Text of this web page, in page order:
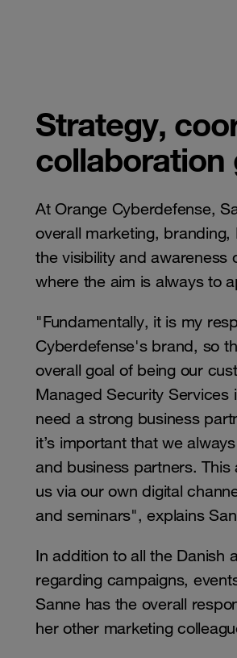
Strategy,
collaboration
At Orange Cyberdefense,
overall marketing,
the visibility and awareness
where the aim is always to
"Fundamentally, it is my
Cyberdefense's brand, so
overall goal of being our
Managed Security
need a strong business
it’s important that we
and business partners.
us via our own digital
and seminars", explains
In addition to all the Danish
regarding campaigns,
Sanne has the overall
her other marketing